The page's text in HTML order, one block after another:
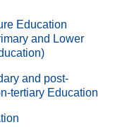
Education
and Lower
and post-
tertiary Education